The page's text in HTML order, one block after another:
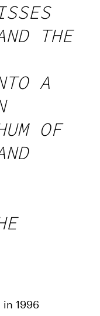
THE
A
OF
1996